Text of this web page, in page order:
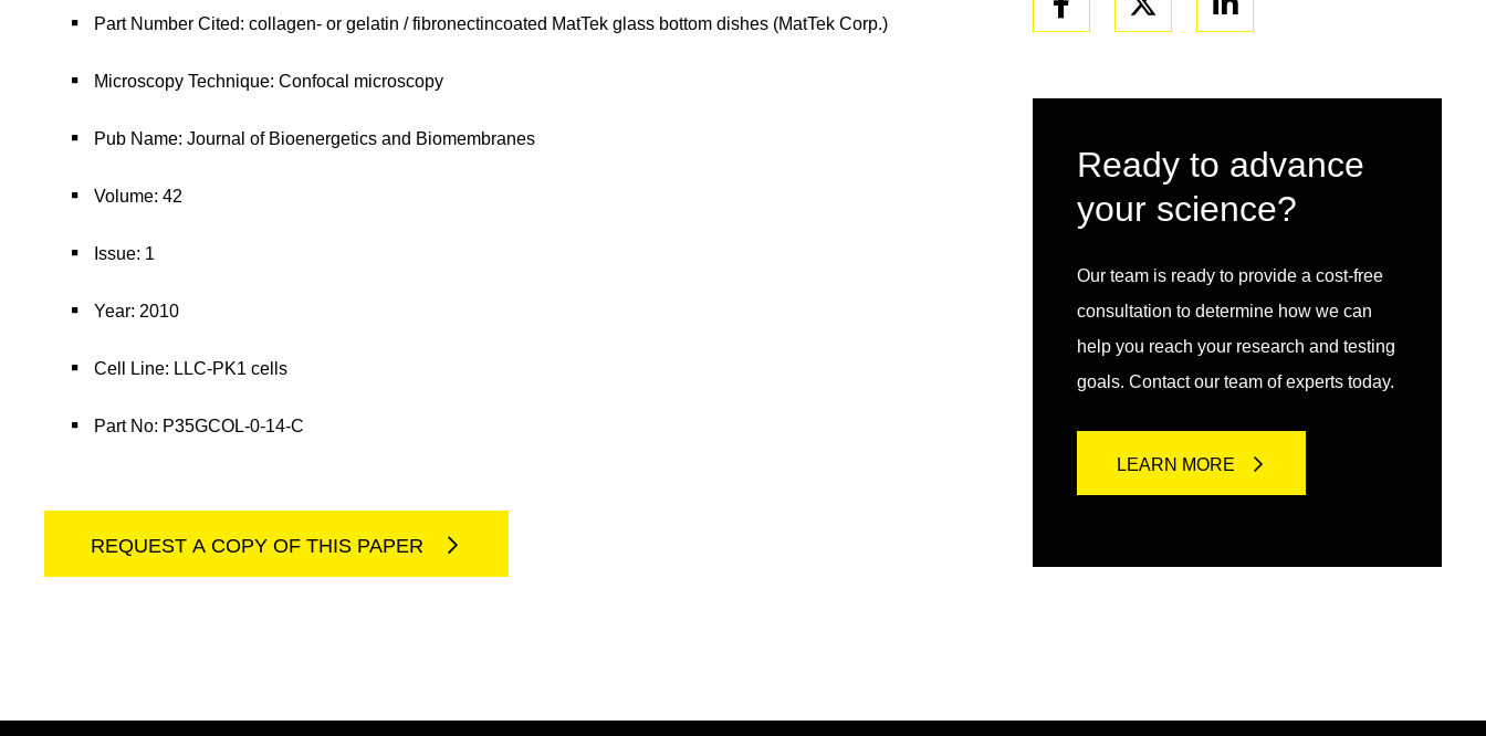
Part Number Cited: collagen- or gelatin / fibronectincoated MatTek glass bottom dishes (MatTek Corp.)
Microscopy Technique: Confocal microscopy
Pub Name: Journal of Bioenergetics and Biomembranes
Volume: 42
Issue: 1
Year: 2010
Cell Line: LLC-PK1 cells
Part No: P35GCOL-0-14-C
REQUEST A COPY OF THIS PAPER
Facebook Linkedin
Ready to advance
your science?
Our team is ready to provide a cost-free
consultation to determine how we can
help you reach your research and testing
goals. Contact our team of experts today.
LEARN MORE